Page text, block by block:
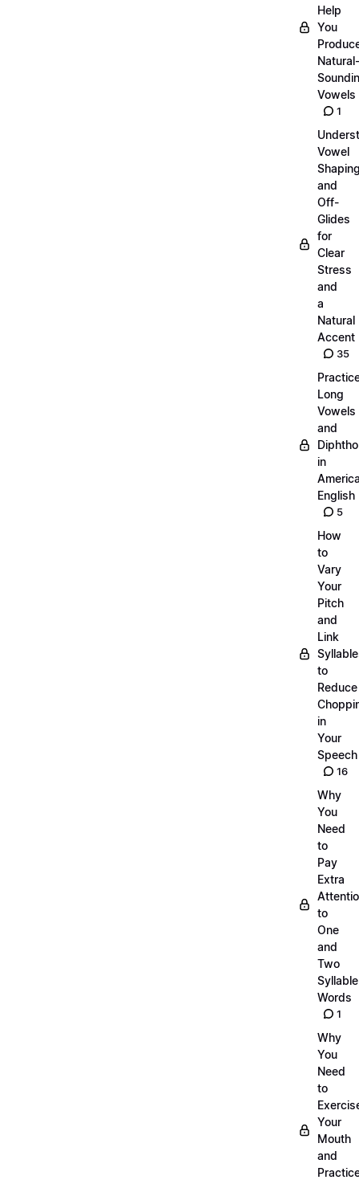
Help
You
Natural-
Vowels
1
Vowel
and
Off-
Glides
for
Clear
Stress
and
a
Natural
Accent
35
Long
Vowels
and
in
English
5
How
to
Vary
Your
Pitch
and
Link
to
Reduce
in
Your
Speech
16
Why
You
Need
to
Pay
Extra
to
One
and
Two
Syllable
Words
1
Why
You
Need
to
Your
Mouth
and